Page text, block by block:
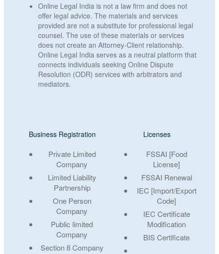
Online Legal India is not a law firm and does not
offer legal advice. The materials and services
provided are not a substitute for professional legal
counsel. The use of these materials or services
does not create an Attorney-Client relationship.
Online Legal India serves as a neutral platform that
connects individuals seeking Online Dispute
Resolution (ODR) services with arbitrators and
mediators.
Business Registration
Private Limited
Company
Limited Liability
Partnership
One Person
Company
Public limited
Company
Section 8 Company
Licenses
FSSAI [Food
License]
FSSAI Renewal
IEC [Import/Export
Code]
IEC Certificate
Modification
BIS Certificate